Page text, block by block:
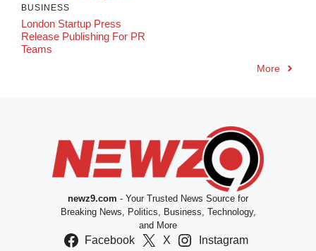
BUSINESS
London Startup Press
Release Publishing For PR
Teams
More
newz9.com - Your Trusted News Source for
Breaking News, Politics, Business, Technology,
and More
Facebook X Instagram